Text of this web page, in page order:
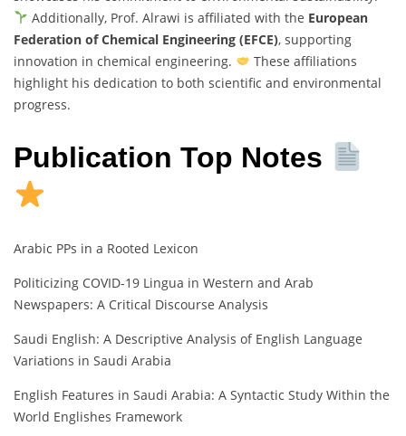
Additionally, Prof. Alrawi is affiliated with the European
Federation of Chemical Engineering (EFCE), supporting
innovation in chemical engineering.
These affiliations
highlight his dedication to both scientific and environmental
progress.
Publication Top Notes
Arabic PPs in a Rooted Lexicon
Politicizing COVID-19 Lingua in Western and Arab
Newspapers: A Critical Discourse Analysis
Saudi English: A Descriptive Analysis of English Language
Variations in Saudi Arabia
English Features in Saudi Arabia: A Syntactic Study Within the
World Englishes Framework